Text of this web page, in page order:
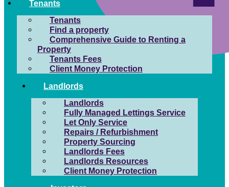
Tenants
Tenants
Find a property
Comprehensive Guide to Renting a
Property
Tenants Fees
Client Money Protection
Landlords
Landlords
Fully Managed Lettings Service
Let Only Service
Repairs / Refurbishment
Property Sourcing
Landlords Fees
Landlords Resources
Client Money Protection